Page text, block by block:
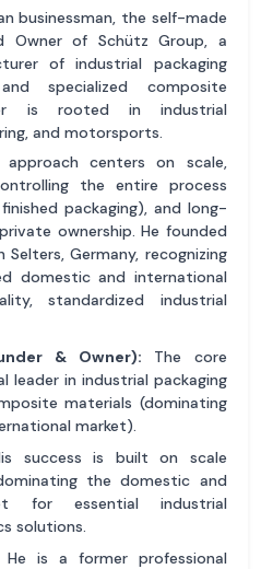
businessman, the self-made
Owner of Schütz Group, a
of industrial packaging
specialized composite
is rooted in industrial
and motorsports.
approach centers on scale,
the entire process
packaging), and long-
ownership. He founded
Selters, Germany, recognizing
domestic and international
standardized industrial
& Owner): The core
leader in industrial packaging
materials (dominating
market).
success is built on scale
the domestic and
for essential industrial
solutions.
He is a former professional